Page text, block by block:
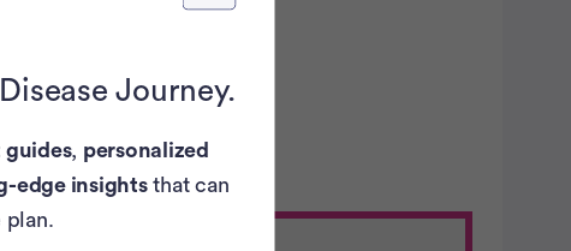
Journey.
, personalized
edge insightsthat can